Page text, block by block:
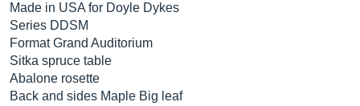
Made in USA for Doyle Dykes
Series DDSM
Format Grand Auditorium
Sitka spruce table
Abalone rosette
Back and sides Maple Big leaf